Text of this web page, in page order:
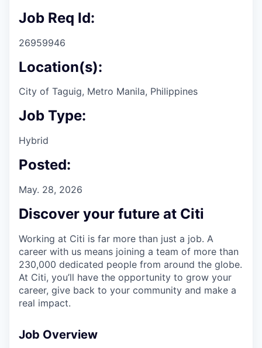
Job Req Id:
26959946
Location(s):
City of Taguig, Metro Manila, Philippines
Job Type:
Hybrid
Posted:
May. 28, 2026
Discover your future at Citi
Working at Citi is far more than just a job. A
career with us means joining a team of more than
230,000 dedicated people from around the globe.
At Citi, you’ll have the opportunity to grow your
career, give back to your community and make a
real impact.
Job Overview